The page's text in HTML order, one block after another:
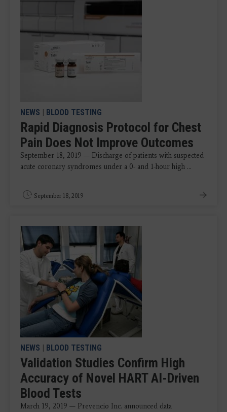
NEWS | BLOOD TESTING
Rapid Diagnosis Protocol for Chest
Pain Does Not Improve Outcomes
September 18, 2019 — Discharge of patients with suspected
acute coronary syndromes under a 0- and 1-hour high ...
September 18, 2019
NEWS | BLOOD TESTING
Validation Studies Confirm High
Accuracy of Novel HART AI-Driven
Blood Tests
March 19, 2019 — Prevencio Inc. announced data